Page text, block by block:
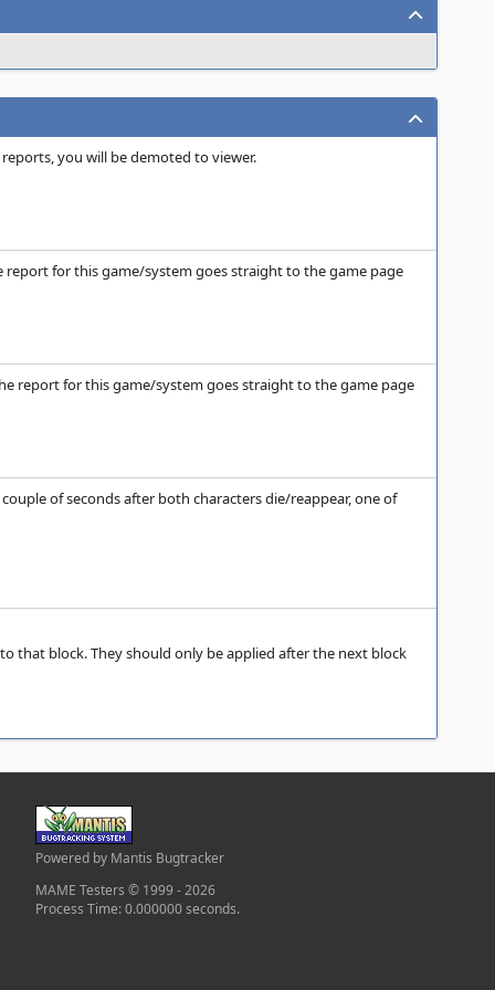
you will be demoted to viewer.
report for this game/system goes straight to the game page
report for this game/system goes straight to the game page
of seconds after both characters die/reappear, one of
that block. They should only be applied after the next block
Powered by Mantis Bugtracker
MAME Testers © 1999 - 2026
Process Time: 0.000000 seconds.